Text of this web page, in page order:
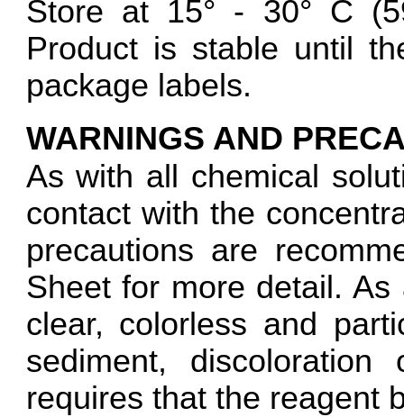
Store at 15° - 30° C
Product is stable until
package labels.
WARNINGS AND
As with all chemical
contact with the
precautions are
Sheet for more detail.
clear, colorless and
sediment, discoloration
requires that the reagent